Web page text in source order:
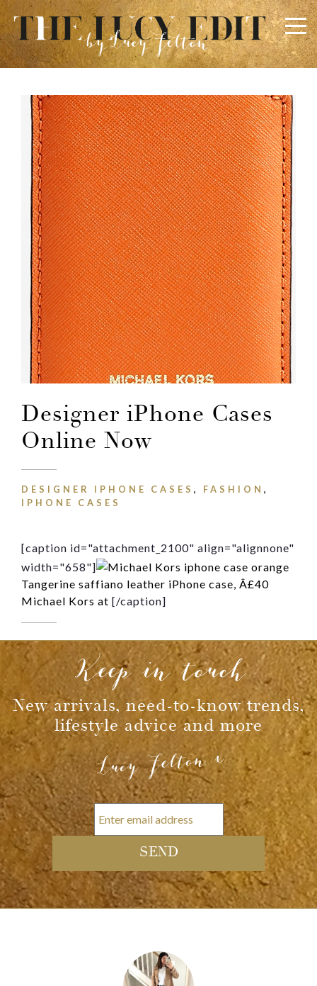
Designer iPhone Cases
Online Now
DESIGNER IPHONE CASES , FASHION ,
IPHONE CASES
[caption id="attachment_2100" align="alignnone"
width="658"]
Tangerine saffiano leather iPhone case, Â£40
Michael Kors at [/caption]
Keep in touch
New arrivals, need-to-know trends,
lifestyle advice and more
Lucy Felton x
×
Keep In Touch
Use the contact form below for any general enquiries,
alternatively please emailinfo@lucyfelton.com
Name
Email
Message